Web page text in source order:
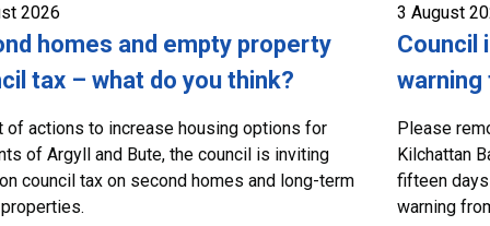
2026
homes and empty property
tax – what do you think?
of actions to increase housing options for
of Argyll and Bute, the council is inviting
council tax on second homes and long-term
3 August
Council
warning
Please
Kilchattan
fifteen
warning